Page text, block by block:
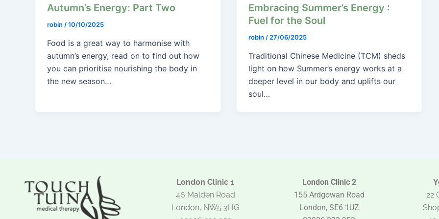
Autumn’s Energy: Part Two
robin /10/10/2025
Food is a great way to harmonise with
autumn’s energy, read on to find out how
you can prioritise nourishing the body in
the new season…
Embracing Summer’s Energy :
Fuel for the Soul
robin / 27/06/2025
Traditional Chinese Medicine (TCM) sheds
light on how Summer’s energy works at a
deeper level in our body and uplifts our
soul…
London Clinic 1
46 Malden Road
London, NW5 3HG
London Clinic 2
155 Ardgowan Road
London, SE6 1UZ
22